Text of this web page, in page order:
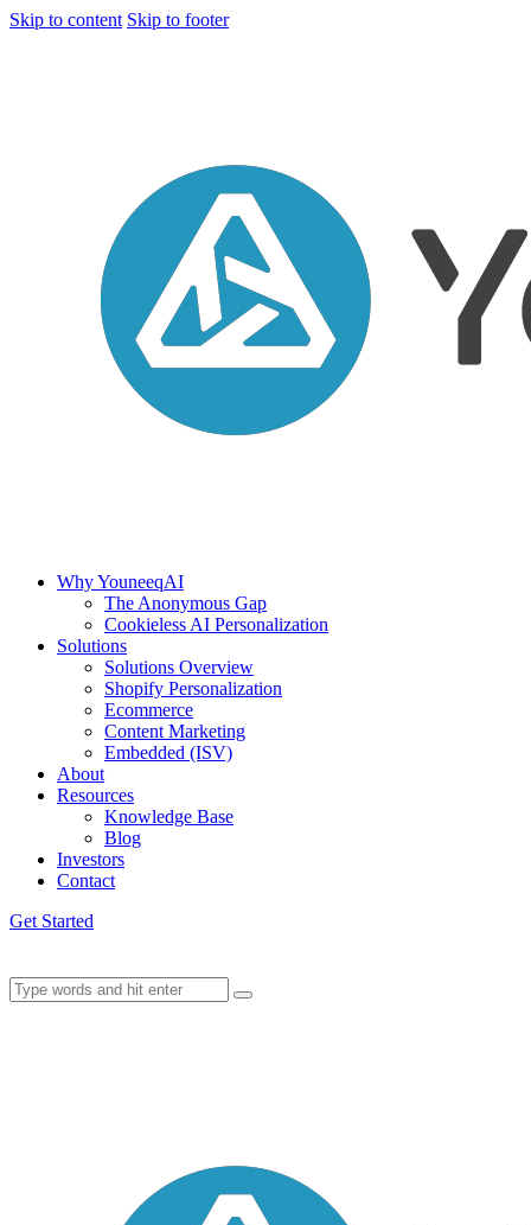
Skip to content Skip to footer
Why YouneeqAI
The Anonymous Gap
Cookieless AI Personalization
Solutions
Solutions Overview
Shopify Personalization
Ecommerce
Content Marketing
Embedded (ISV)
About
Resources
Knowledge Base
Blog
Investors
Contact
Get Started